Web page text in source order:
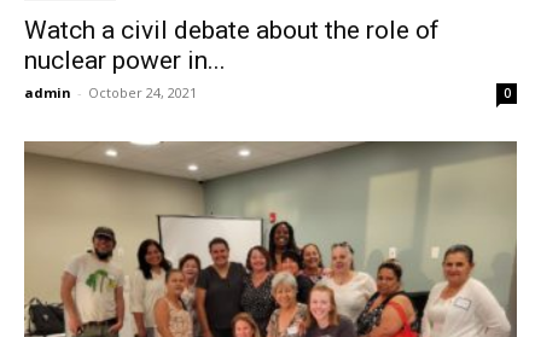
Watch a civil debate about the role of
nuclear power in...
admin - October 24, 2021 0